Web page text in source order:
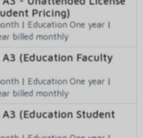
Pricing)
| Education One year |
billed monthly
(Education Faculty
| Education One year |
billed monthly
(Education Student